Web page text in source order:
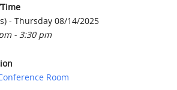
- Thursday 08/14/2025
- 3:30 pm
Room